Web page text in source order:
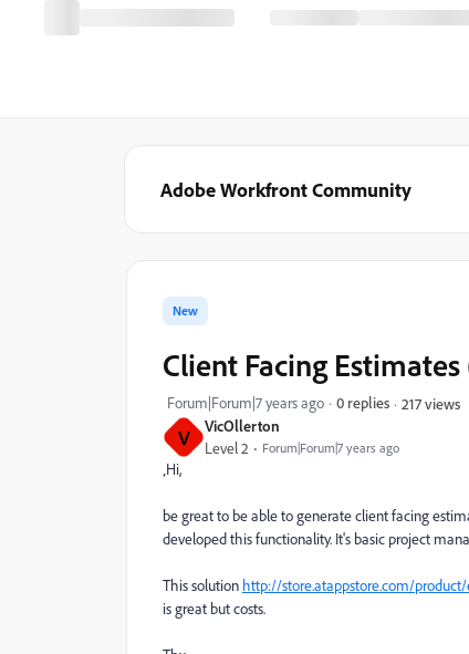
Adobe Workfront Community
V VicOllerton
Level 2 Forum|Forum|7 years ago
New
Client Facing
Forum|Forum|7 years ago 0 replies 217 views
‚Hi,
be great to be able to generate client facing
developed this functionality. It's basic project
This solution http://store.atappstore.com/
is great but costs.